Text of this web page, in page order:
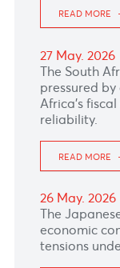
READ
04 Jun.
The Euro
Middle
currency.
READ
03 Jun.
The